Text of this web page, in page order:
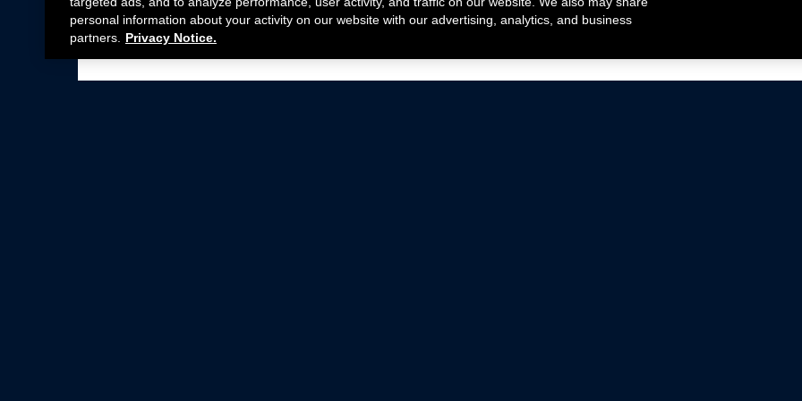
personal information about your activity on our website with our advertising, analytics, and business
partners.
Privacy Notice.